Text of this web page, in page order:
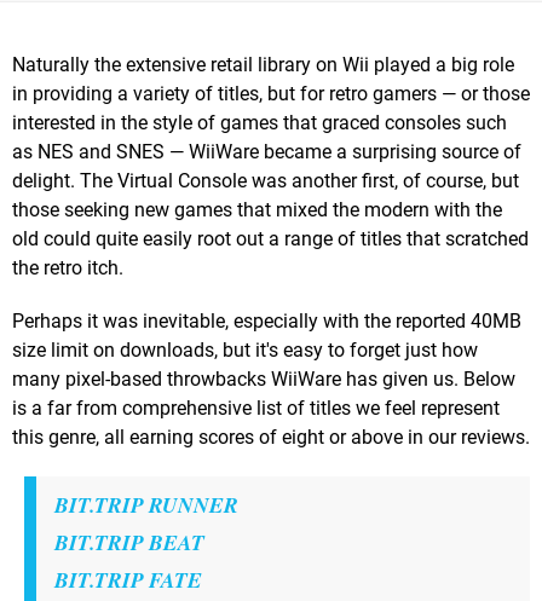
Naturally the extensive retail library on Wii played a big role
in providing a variety of titles, but for retro gamers — or those
interested in the style of games that graced consoles such
as NES and SNES — WiiWare became a surprising source of
delight. The Virtual Console was another first, of course, but
those seeking new games that mixed the modern with the
old could quite easily root out a range of titles that scratched
the retro itch.
Perhaps it was inevitable, especially with the reported 40MB
size limit on downloads, but it's easy to forget just how
many pixel-based throwbacks WiiWare has given us. Below
is a far from comprehensive list of titles we feel represent
this genre, all earning scores of eight or above in our reviews.
BIT.TRIP RUNNER
BIT.TRIP BEAT
BIT.TRIP FATE